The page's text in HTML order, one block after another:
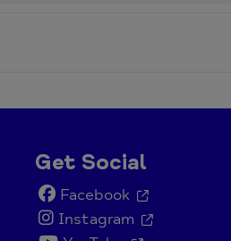
Get Social
Facebook
Instagram